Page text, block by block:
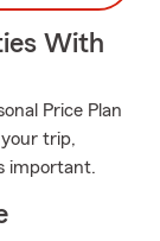
With
Price Plan
trip,
important.